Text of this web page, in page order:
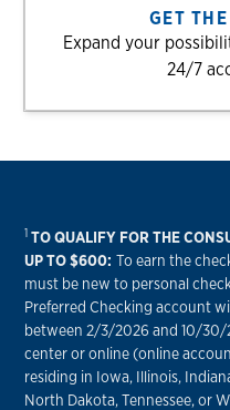
GET
Expand your
24/7
1 TO QUALIFY FOR THE
UP TO $600:To earn the
must be new to personal
Preferred Checking account
between 2/3/2026 and 10/
center or online (online
residing in Iowa, Illinois,
North Dakota, Tennessee, or